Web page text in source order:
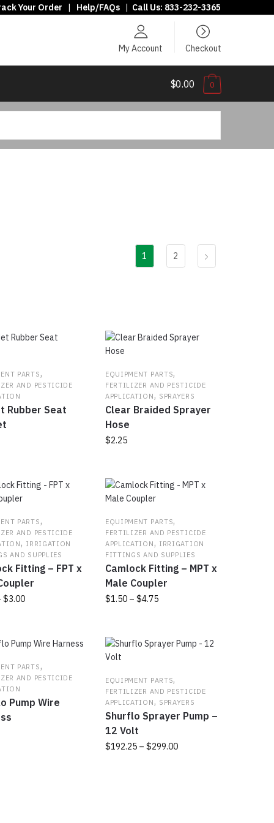
Your Order | Help/FAQs | Call Us: 833-232-3365
My Account Checkout
$0.00 0
1 2
PARTS,
AND PESTICIDE
Rubber Seat
EQUIPMENT PARTS,
FERTILIZER AND PESTICIDE
APPLICATION, SPRAYERS
Clear Braided Sprayer
Hose
$2.25
PARTS,
AND PESTICIDE
, IRRIGATION
AND SUPPLIES
Fitting – FPT x
$3.00Price
through
$3.00
EQUIPMENT PARTS,
FERTILIZER AND PESTICIDE
APPLICATION, IRRIGATION
FITTINGS AND SUPPLIES
Camlock Fitting – MPT x
Male Coupler
$1.50 – $4.75Price
through
$4.75
product
has
multiple
variants.
The
options
may
be
chosen
PARTS,
AND PESTICIDE
Pump Wire
EQUIPMENT PARTS,
FERTILIZER AND PESTICIDE
APPLICATION, SPRAYERS
Shurflo Sprayer Pump –
12 Volt
$192.25 – $299.00Price